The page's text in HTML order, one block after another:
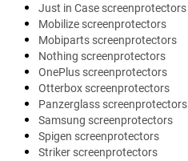
Just in Case screenprotectors
Mobilize screenprotectors
Mobiparts screenprotectors
Nothing screenprotectors
OnePlus screenprotectors
Otterbox screenprotectors
Panzerglass screenprotectors
Samsung screenprotectors
Spigen screenprotectors
Striker screenprotectors